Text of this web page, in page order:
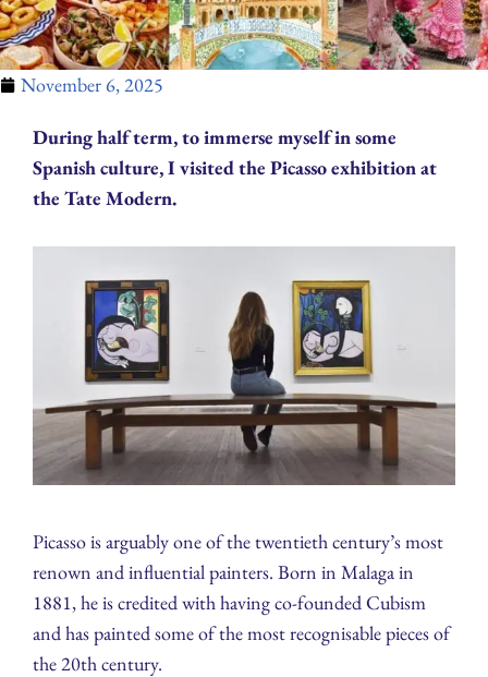
November 6, 2025
During half term, to immerse myself in some
Spanish culture, I visited the Picasso exhibition at
the Tate Modern.
Picasso is arguably one of the twentieth century’s most
renown and influential painters. Born in Malaga in
1881, he is credited with having co-founded Cubism
and has painted some of the most recognisable pieces of
the 20th century.